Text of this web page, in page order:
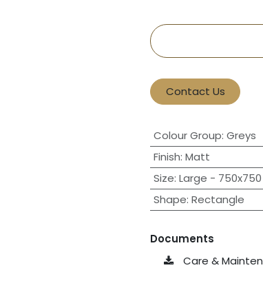
Contact Us
Colour Group: Greys
Finish: Matt
Size: Large - 750x750
Shape: Rectangle
Documents
Care &